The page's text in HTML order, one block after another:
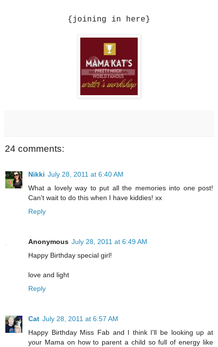
{joining in here}
24 comments:
Nikki July 28, 2011 at 6:40 AM
What a lovely way to put all the memories into one post!
Can't wait to do this when I have kiddies! xx
Reply
Anonymous July 28, 2011 at 6:49 AM
Happy Birthday special girl!
love and light
Reply
Cat July 28, 2011 at 6:57 AM
Happy Birthday Miss Fab and I think I'll be looking up at
your Mama on how to parent a child so full of energy like